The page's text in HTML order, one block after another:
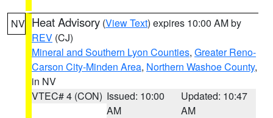
NV Heat Advisory (View Text) expires 10:00 AM by
REV (CJ)
Mineral and Southern Lyon Counties, Greater Reno-
Carson City-Minden Area, Northern Washoe County,
in NV
VTEC# 4 (CON) Issued: 10:00
AM
Updated: 10:47
AM